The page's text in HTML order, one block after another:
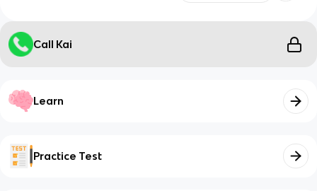
Call Kai
Learn
Practice Test